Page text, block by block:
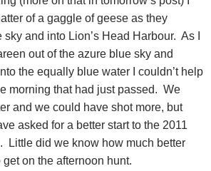
of a gaggle of geese as they
sky and into Lion’s Head Harbour. As I
out of the azure blue sky and
the equally blue water I couldn’t help
morning that had just passed. We
and we could have shot more, but
asked for a better start to the 2011
Little did we know how much better
get on the afternoon hunt.